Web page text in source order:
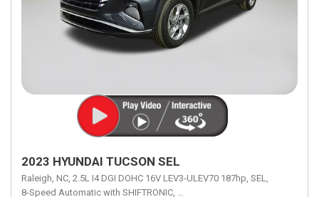
2023 HYUNDAI TUCSON SEL
Raleigh, NC, 2.5L I4 DGI DOHC 16V LEV3-ULEV70 187hp, SEL,
8-Speed Automatic with SHIFTRONIC, 8-Speed Automatic with